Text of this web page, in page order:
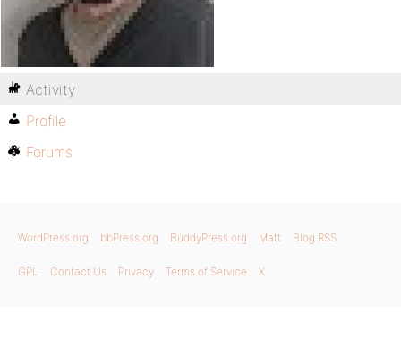
Activity
Profile
Forums
WordPress.org bbPress.org BuddyPress.org Matt Blog RSS
GPL Contact Us Privacy Terms of Service X